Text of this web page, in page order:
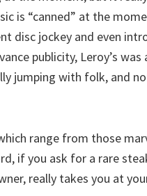
is “canned” at the
disc jockey and even
publicity, Leroy’s
jumping with folk, and
range from those
if you ask for a rare
really takes you at